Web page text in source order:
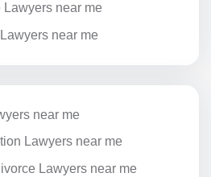
near me
near me
near me
Lawyers near me
Lawyers near me